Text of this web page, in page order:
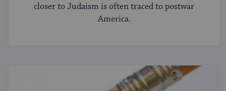
closer to Judaism is often traced to postwar
America.